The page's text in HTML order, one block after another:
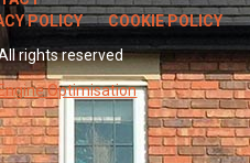
POLICY
COOKIE POLICY
rights reserved
Optimisation